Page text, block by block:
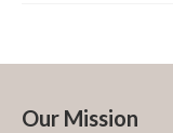
Our Mission